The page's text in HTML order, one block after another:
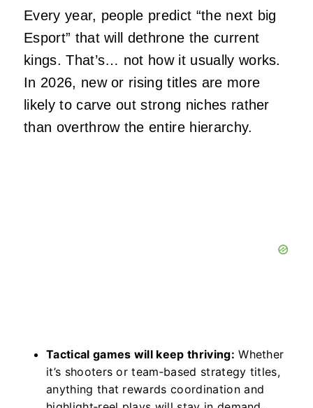
Every year, people predict “the next big
Esport” that will dethrone the current
kings. That’s… not how it usually works.
In 2026, new or rising titles are more
likely to carve out strong niches rather
than overthrow the entire hierarchy.
Tactical games will keep thriving: Whether
it’s shooters or team‑based strategy titles,
anything that rewards coordination and